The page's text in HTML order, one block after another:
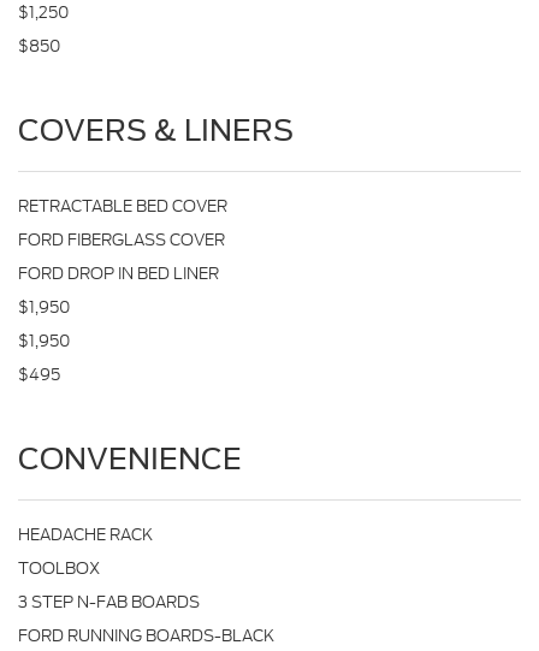
$1,250
$850
COVERS & LINERS
RETRACTABLE BED COVER
FORD FIBERGLASS COVER
FORD DROP IN BED LINER
$1,950
$1,950
$495
CONVENIENCE
HEADACHE RACK
TOOLBOX
3 STEP N-FAB BOARDS
FORD RUNNING BOARDS-BLACK